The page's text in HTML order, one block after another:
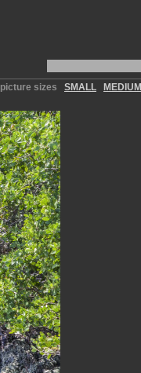
picture sizes SMALL MEDIUM